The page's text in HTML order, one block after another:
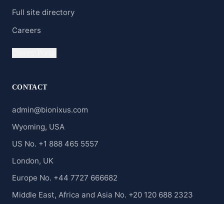
Full site directory
Careers
CONTACT
admin@bionixus.com
Wyoming, USA
US No. +1 888 465 5557
London, UK
Europe No. +44 7727 666682
Middle East, Africa and Asia No. +20 120 688 2323